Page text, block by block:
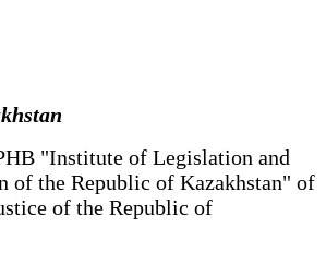
"Institute of Legislation and
of the Republic of Kazakhstan" of
of the Republic of